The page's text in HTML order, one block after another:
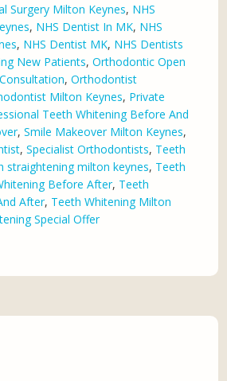
Surgery Milton Keynes, NHS
, NHS Dentist In MK, NHS
, NHS Dentist MK, NHS Dentists
New Patients,Orthodontic Open
,Orthodontist
Milton Keynes, Private
Teeth Whitening Before And
,Smile Makeover Milton Keynes,
,Specialist Orthodontists, Teeth
straightening milton keynes, Teeth
Before After, Teeth
After, Teeth Whitening Milton
Special Offer